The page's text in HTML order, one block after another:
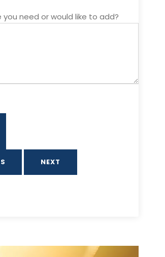
you need or would like to add?
NEXT
other zipline tour. El Encanto
cable & pulley system. This tour
(1.2miles) and eight platforms,
of Costa Rica boasts a
the Park Grill. Upon arrival, you